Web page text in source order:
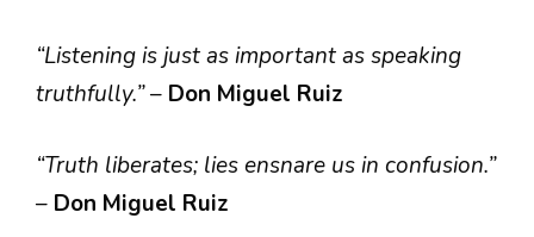
“Listening is just as important as speaking
truthfully.”– Don Miguel Ruiz
“Truth liberates; lies ensnare us in confusion.”
– Don Miguel Ruiz